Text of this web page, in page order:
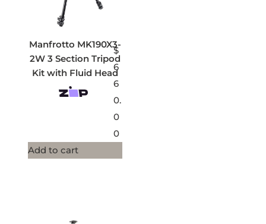
Manfrotto MK190X3-
2W 3 Section Tripod
Kit with Fluid Head
$
6
6
0.
0
0
Add to cart